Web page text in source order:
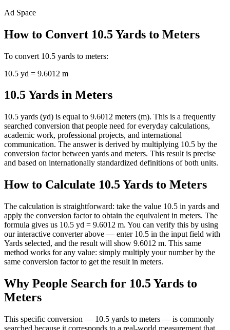
Ad Space
How to Convert 10.5Yards to Meters
To convert 10.5 yards to meters:
10.5 yd = 9.6012 m
10.5 Yards in Meters
10.5 yards (yd) is equal to 9.6012 meters (m). This is a frequently
searched conversion that people need for everyday calculations,
academic work, professional projects, and international
communication. The answer is derived by multiplying 10.5 by the
conversion factor between yards and meters. This result is precise
and based on internationally standardized definitions of both units.
How to Calculate 10.5 Yards to Meters
The calculation is straightforward: take the value 10.5 in yards and
apply the conversion factor to obtain the equivalent in meters. The
formula gives us 10.5 yd = 9.6012 m. You can verify this by using
our interactive converter above — enter 10.5 in the input field with
Yards selected, and the result will show 9.6012 m. This same
method works for any value: simply multiply your number by the
same conversion factor to get the result in meters.
Why People Search for 10.5 Yards to
Meters
This specific conversion — 10.5 yards to meters — is commonly
searched because it corresponds to a real-world measurement that